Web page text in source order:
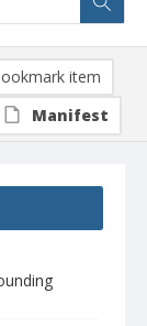
item
Manifest